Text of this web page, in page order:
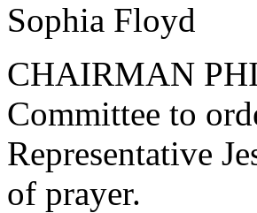
Sophia Floyd
CHAIRMAN
Committee to
Representative
of prayer.